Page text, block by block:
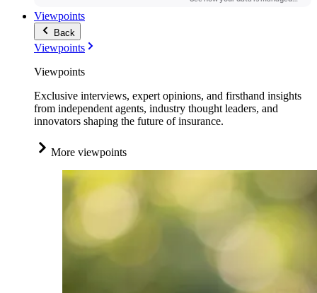
Viewpoints
Back
Viewpoints
Viewpoints
Exclusive interviews, expert opinions, and firsthand insights
from independent agents, industry thought leaders, and
innovators shaping the future of insurance.
More viewpoints